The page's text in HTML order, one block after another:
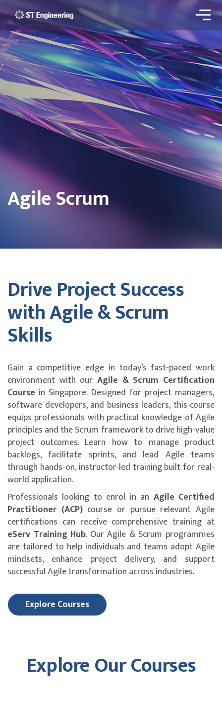
Agile Scrum
Drive Project Success
with Agile & Scrum
Skills
Gain a competitive edge in today’s fast-paced work
environment with our Agile & Scrum Certification
Course in Singapore. Designed for project managers,
software developers, and business leaders, this course
equips professionals with practical knowledge of Agile
principles and the Scrum framework to drive high-value
project outcomes. Learn how to manage product
backlogs, facilitate sprints, and lead Agile teams
through hands-on, instructor-led training built for real-
world application.
Professionals looking to enrol in an Agile Certified
Practitioner (ACP)course or pursue relevant Agile
certifications can receive comprehensive training at
eServ Training Hub. Our Agile & Scrum programmes
are tailored to help individuals and teams adopt Agile
mindsets, enhance project delivery, and support
successful Agile transformation across industries.
Explore Courses
Explore Our Courses